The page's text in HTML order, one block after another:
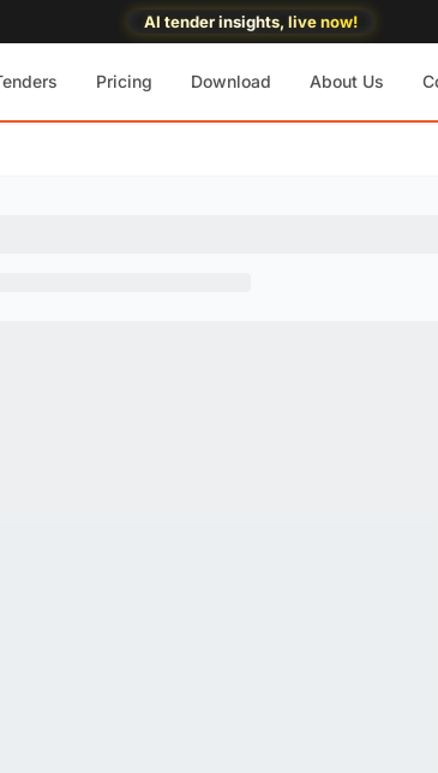
AI tender insights, live now!
Pricing Download About Us